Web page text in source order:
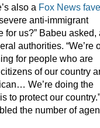
also a Fox News fave
anti-immigrant
for us?” Babeu asked,
authorities. “We’re
for people who are
of our country
We’re doing the
to protect our
the number of